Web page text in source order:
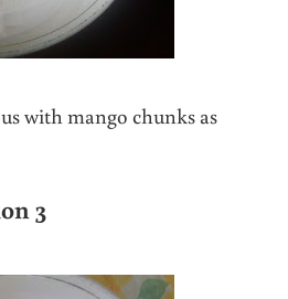
with mango chunks as
3